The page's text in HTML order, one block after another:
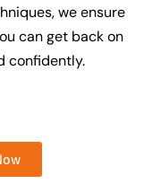
we ensure
can get back on
confidently.